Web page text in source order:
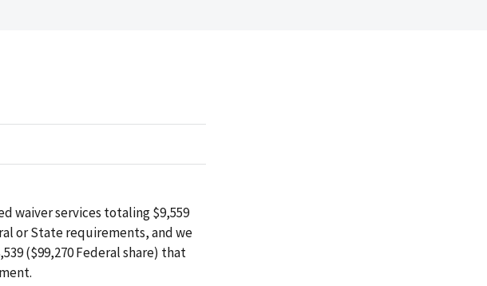
waiver services totaling $9,559
or State requirements, and we
($99,270 Federal share) that